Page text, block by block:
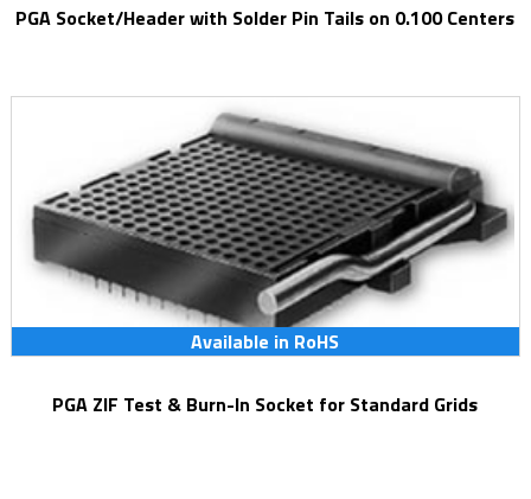
PGA Socket/Header with Solder Pin Tails on 0.100 Centers
Available in RoHS
PGA ZIF Test & Burn-In Socket for Standard Grids